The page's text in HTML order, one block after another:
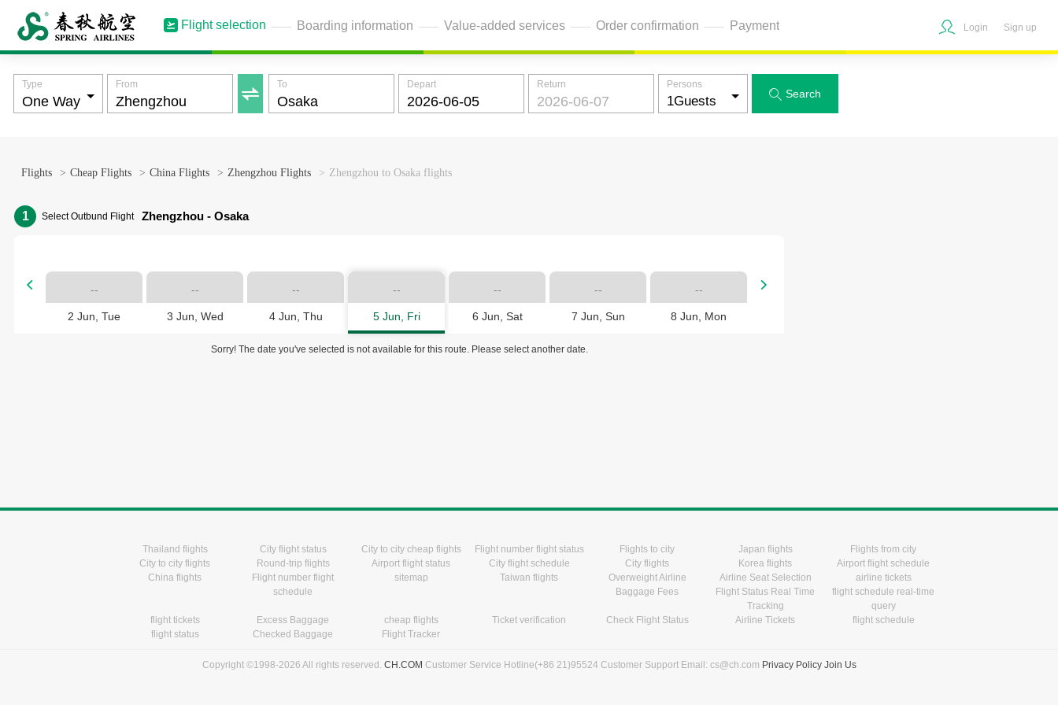
Flight selection Boarding information Value-added services Order confirmation Payment Login Sign up

Type From To Depart Return Persons
 Search
Flights > Cheap Flights > China Flights > Zhengzhou Flights > Zhengzhou to Osaka flights
1 Select Outbund Flight Zhengzhou - Osaka
 --
2 Jun, Tue
--
3 Jun, Wed
--
4 Jun, Thu
--
5 Jun, Fri
--
6 Jun, Sat
--
7 Jun, Sun
--
8 Jun, Mon

Sorry! The date you've selected is not available for this route. Please select another date.
Thailand flights City flight status City to city cheap flights Flight number flight status Flights to city Japan flights
Flights from city
City to city flights
Round-trip flights Airport flight status City flight schedule City flights Korea flights
Airport flight schedule
China flights
Flight number flight
schedule
sitemap Taiwan flights
Overweight Airline
Baggage Fees
Airline Seat Selection
airline tickets
Flight Status Real Time
Tracking
flight schedule real-time
query
flight tickets
Excess Baggage cheap flights Ticket verification Check Flight Status Airline Tickets
flight schedule
flight status
Checked Baggage Flight Tracker
Copyright ©1998-2026 All rights reserved. CH.COM Customer Service Hotline(+86 21)95524 Customer Support Email: cs@ch.com Privacy Policy Join Us